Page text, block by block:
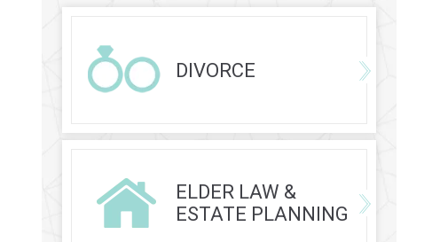
DIVORCE
ELDER LAW &
ESTATE PLANNING